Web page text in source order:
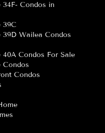
Condos in
39C
Wailea Condos
Condos For Sale
Condos
Condos